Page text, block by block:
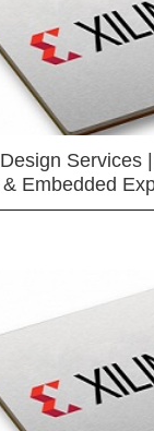
Services
Embedded